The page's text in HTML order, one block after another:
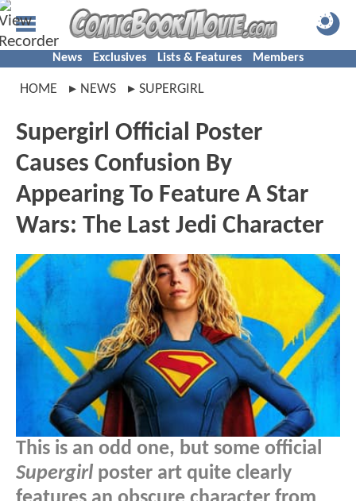
News Exclusives Lists & Features Members
HOME NEWS SUPERGIRL
Supergirl Official Poster
Causes Confusion By
Appearing To Feature A Star
Wars: The Last Jedi Character
This is an odd one, but some official
Supergirl poster art quite clearly